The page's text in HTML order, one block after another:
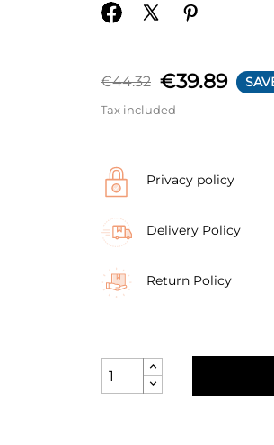
€44.32 €39.89
Tax included
Privacy policy
Delivery Policy
Return Policy